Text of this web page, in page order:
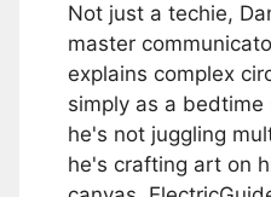
Not just a techie,
master
explains complex
simply as a bedtime
he's not juggling
he's crafting art on